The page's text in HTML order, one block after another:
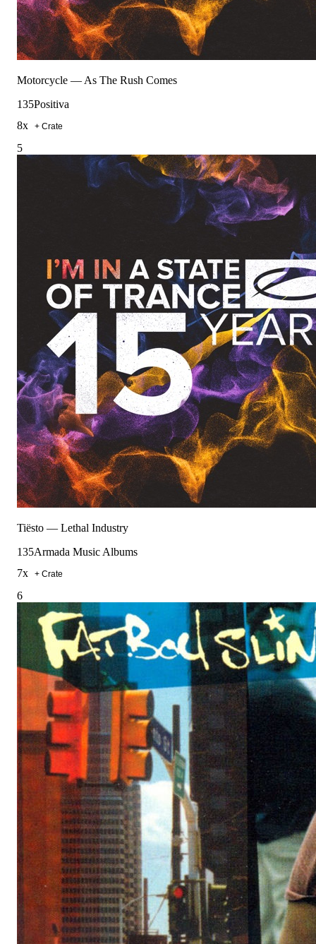
Motorcycle — As The Rush Comes
135Positiva
8x + Crate
5
Tiësto — Lethal Industry
135Armada Music Albums
7x + Crate
6